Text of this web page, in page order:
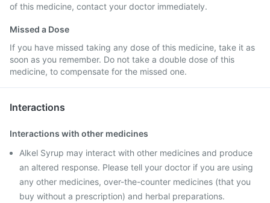
of this medicine, contact your doctor immediately.
Missed a Dose
If you have missed taking any dose of this medicine, take it as
soon as you remember. Do not take a double dose of this
medicine, to compensate for the missed one.
Interactions
Interactions with other medicines
Alkel Syrup may interact with other medicines and produce
an altered response. Please tell your doctor if you are using
any other medicines, over-the-counter medicines (that you
buy without a prescription) and herbal preparations.